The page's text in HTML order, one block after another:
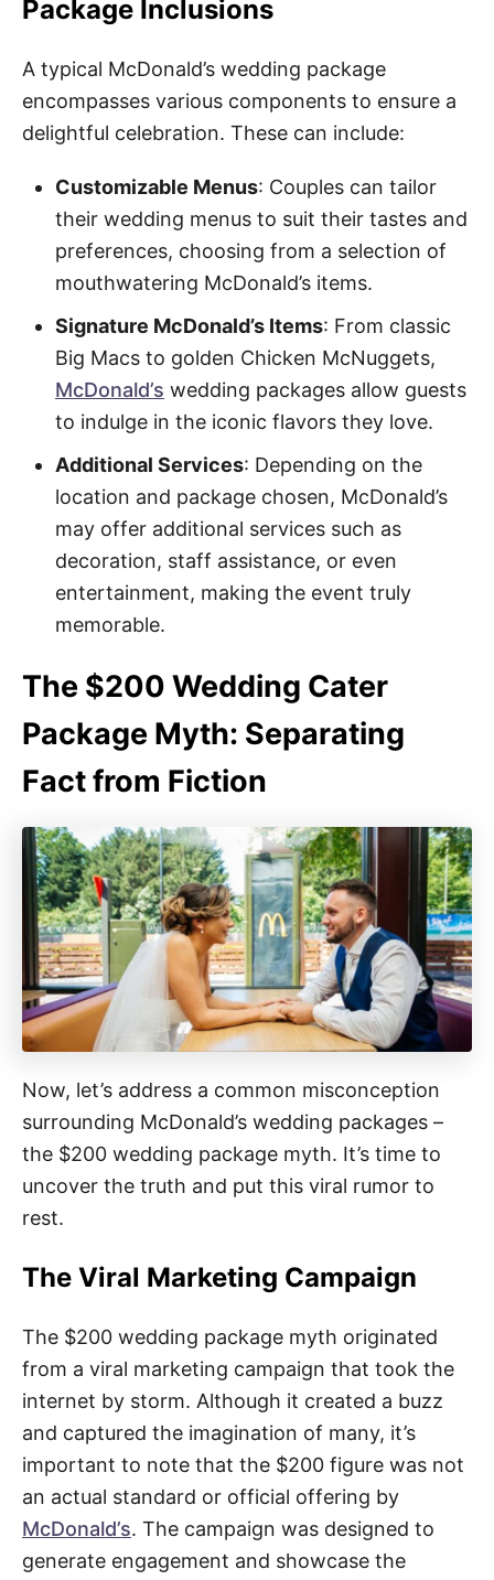
Package Inclusions
A typical McDonald’s wedding package
encompasses various components to ensure a
delightful celebration. These can include:
Customizable Menus: Couples can tailor
their wedding menus to suit their tastes and
preferences, choosing from a selection of
mouthwatering McDonald’s items.
Signature McDonald’s Items: From classic
Big Macs to golden Chicken McNuggets,
McDonald’s wedding packages allow guests
to indulge in the iconic flavors they love.
Additional Services: Depending on the
location and package chosen, McDonald’s
may offer additional services such as
decoration, staff assistance, or even
entertainment, making the event truly
memorable.
The $200 Wedding Cater
Package Myth: Separating
Fact from Fiction
Now, let’s address a common misconception
surrounding McDonald’s wedding packages –
the $200 wedding package myth. It’s time to
uncover the truth and put this viral rumor to
rest.
The Viral Marketing Campaign
The $200 wedding package myth originated
from a viral marketing campaign that took the
internet by storm. Although it created a buzz
and captured the imagination of many, it’s
important to note that the $200 figure was not
an actual standard or official offering by
McDonald’s. The campaign was designed to
generate engagement and showcase the